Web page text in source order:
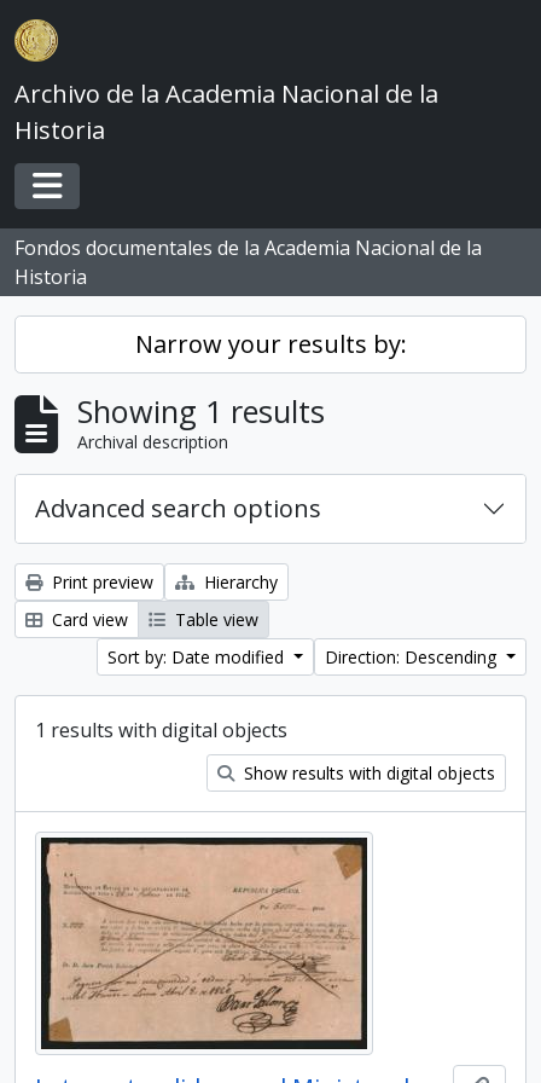
Skip to main content
Archivo de la Academia Nacional de la
Historia
Toggle navigation
Fondos documentales de la Academia Nacional de la
Historia
Narrow your results by:
Showing 1 results
Archival description
Advanced search options
Print preview
Hierarchy
Card view
Table view
Sort by: Date modified
Direction: Descending
1 results with digital objects
Show results with digital objects